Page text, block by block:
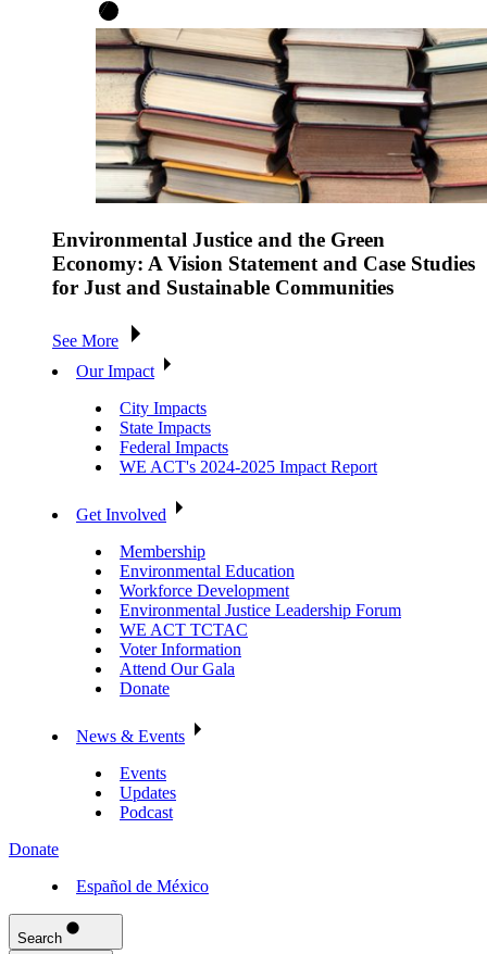
Environmental Justice and the Green
Economy: A Vision Statement and Case Studies
for Just and Sustainable Communities
See More
Our Impact
City Impacts
State Impacts
Federal Impacts
WE ACT's 2024-2025 Impact Report
Get Involved
Membership
Environmental Education
Workforce Development
Environmental Justice Leadership Forum
WE ACT TCTAC
Voter Information
Attend Our Gala
Donate
News & Events
Events
Updates
Podcast
Donate
Español de México
Search